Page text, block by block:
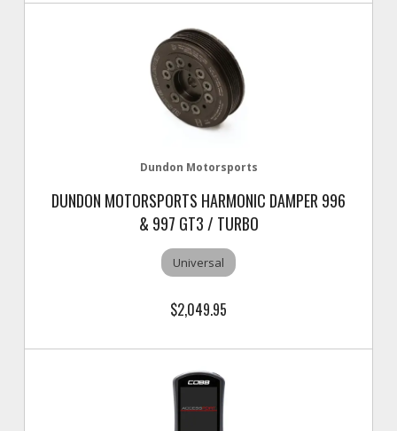
Dundon Motorsports
DUNDON MOTORSPORTS HARMONIC DAMPER 996
& 997 GT3 / TURBO
Universal
$2,049.95